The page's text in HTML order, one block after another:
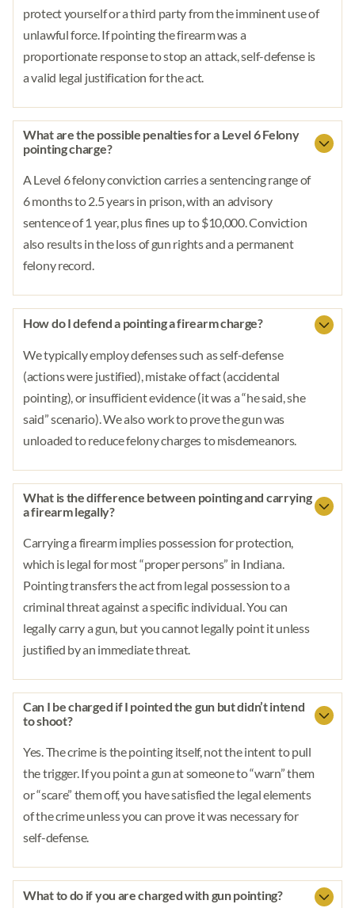
protect yourself or a third party from the imminent use of
unlawful force. If pointing the firearm was a
proportionate response to stop an attack, self-defense is
a valid legal justification for the act.
What are the possible penalties for a Level 6 Felony
pointing charge?
A Level 6 felony conviction carries a sentencing range of
6 months to 2.5 years in prison, with an advisory
sentence of 1 year, plus fines up to $10,000. Conviction
also results in the loss of gun rights and a permanent
felony record.
How do I defend a pointing a firearm charge?
We typically employ defenses such as self-defense
(actions were justified), mistake of fact (accidental
pointing), or insufficient evidence (it was a “he said, she
said” scenario). We also work to prove the gun was
unloaded to reduce felony charges to misdemeanors.
What is the difference between pointing and carrying
a firearm legally?
Carrying a firearm implies possession for protection,
which is legal for most “proper persons” in Indiana.
Pointing transfers the act from legal possession to a
criminal threat against a specific individual. You can
legally carry a gun, but you cannot legally point it unless
justified by an immediate threat.
Can I be charged if I pointed the gun but didn’t intend
to shoot?
Yes. The crime is the pointing itself, not the intent to pull
the trigger. If you point a gun at someone to “warn” them
or “scare” them off, you have satisfied the legal elements
of the crime unless you can prove it was necessary for
self-defense.
What to do if you are charged with gun pointing?